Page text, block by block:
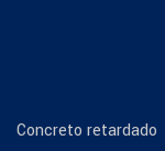
Concreto retardado